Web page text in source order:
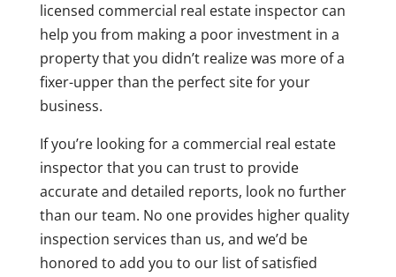
licensed commercial real estate inspector can
help you from making a poor investment in a
property that you didn’t realize was more of a
fixer-upper than the perfect site for your
business.
If you’re looking for a commercial real estate
inspector that you can trust to provide
accurate and detailed reports, look no further
than our team. No one provides higher quality
inspection services than us, and we’d be
honored to add you to our list of satisfied